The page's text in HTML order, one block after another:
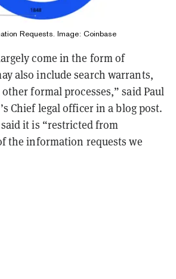
Requests. Image: Coinbase
come in the form of
also include search warrants,
formal processes,” said Paul
Chief legal officer in a blog post.
it is “restricted from
the information requests we